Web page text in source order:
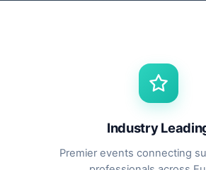
Industry
Premier events connecting